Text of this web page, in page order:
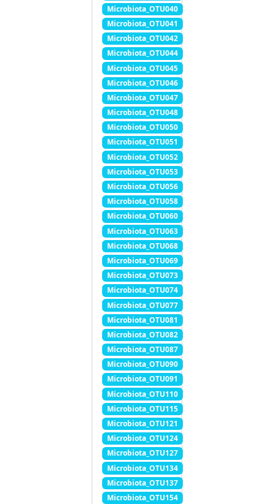
Microbiota_OTU040
Microbiota_OTU041
Microbiota_OTU042
Microbiota_OTU044
Microbiota_OTU045
Microbiota_OTU046
Microbiota_OTU047
Microbiota_OTU048
Microbiota_OTU050
Microbiota_OTU051
Microbiota_OTU052
Microbiota_OTU053
Microbiota_OTU056
Microbiota_OTU058
Microbiota_OTU060
Microbiota_OTU063
Microbiota_OTU068
Microbiota_OTU069
Microbiota_OTU073
Microbiota_OTU074
Microbiota_OTU077
Microbiota_OTU081
Microbiota_OTU082
Microbiota_OTU087
Microbiota_OTU090
Microbiota_OTU091
Microbiota_OTU110
Microbiota_OTU115
Microbiota_OTU121
Microbiota_OTU124
Microbiota_OTU127
Microbiota_OTU134
Microbiota_OTU137
Microbiota_OTU154